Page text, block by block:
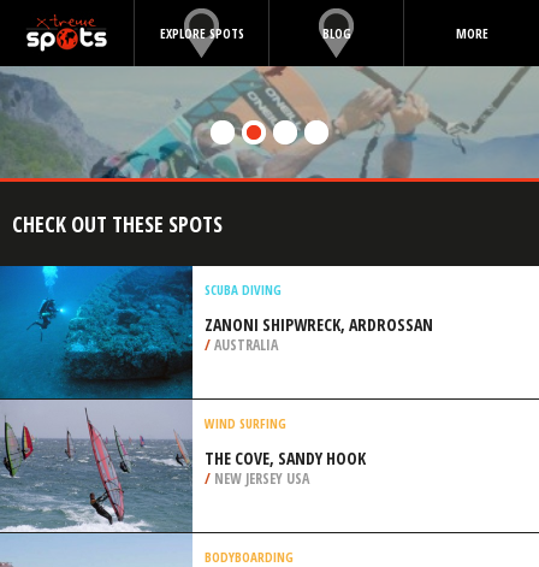
EXPLORE SPOTS BLOG MORE
CHECK OUT THESE SPOTS
ZANONI SHIPWRECK, ARDROSSAN
/AUSTRALIA